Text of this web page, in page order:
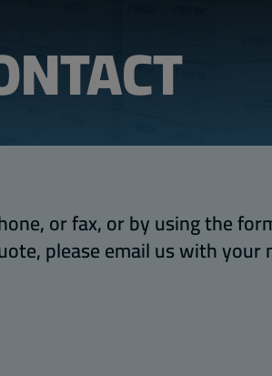
or fax, or by using the
please email us with your